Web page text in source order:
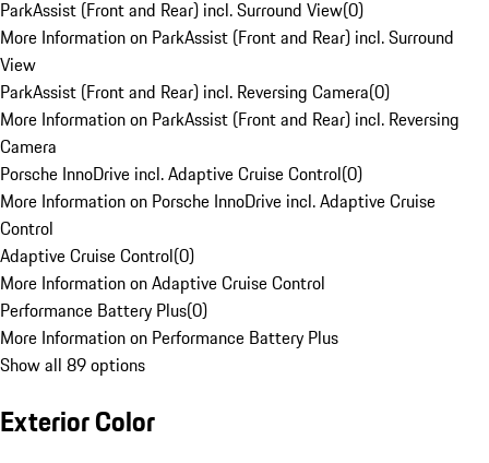
ParkAssist (Front and Rear) incl. Surround View(0)
More Information on ParkAssist (Front and Rear) incl. Surround
View
ParkAssist (Front and Rear) incl. Reversing Camera(0)
More Information on ParkAssist (Front and Rear) incl. Reversing
Camera
Porsche InnoDrive incl. Adaptive Cruise Control(0)
More Information on Porsche InnoDrive incl. Adaptive Cruise
Control
Adaptive Cruise Control(0)
More Information on Adaptive Cruise Control
Performance Battery Plus(0)
More Information on Performance Battery Plus
Show all 89 options
Exterior Color